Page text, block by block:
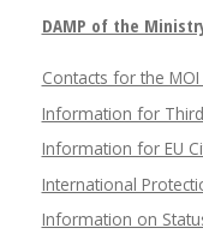
DAMP of the
Contacts for the
Information for
Information for EU
International
Information on